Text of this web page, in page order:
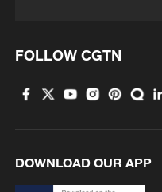
FOLLOW CGTN
DOWNLOAD OUR APP